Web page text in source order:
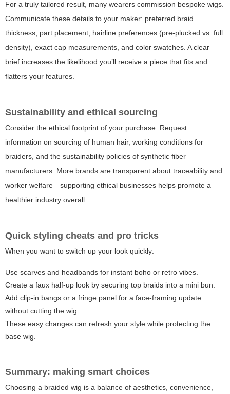
For a truly tailored result, many wearers commission bespoke wigs.
Communicate these details to your maker: preferred braid
thickness, part placement, hairline preferences (pre-plucked vs. full
density), exact cap measurements, and color swatches. A clear
brief increases the likelihood you’ll receive a piece that fits and
flatters your features.
Sustainability and ethical sourcing
Consider the ethical footprint of your purchase. Request
information on sourcing of human hair, working conditions for
braiders, and the sustainability policies of synthetic fiber
manufacturers. More brands are transparent about traceability and
worker welfare—supporting ethical businesses helps promote a
healthier industry overall.
Quick styling cheats and pro tricks
When you want to switch up your look quickly:
Use scarves and headbands for instant boho or retro vibes.
Create a faux half-up look by securing top braids into a mini bun.
Add clip-in bangs or a fringe panel for a face-framing update
without cutting the wig.
These easy changes can refresh your style while protecting the
base wig.
Summary: making smart choices
Choosing a braided wig is a balance of aesthetics, convenience,